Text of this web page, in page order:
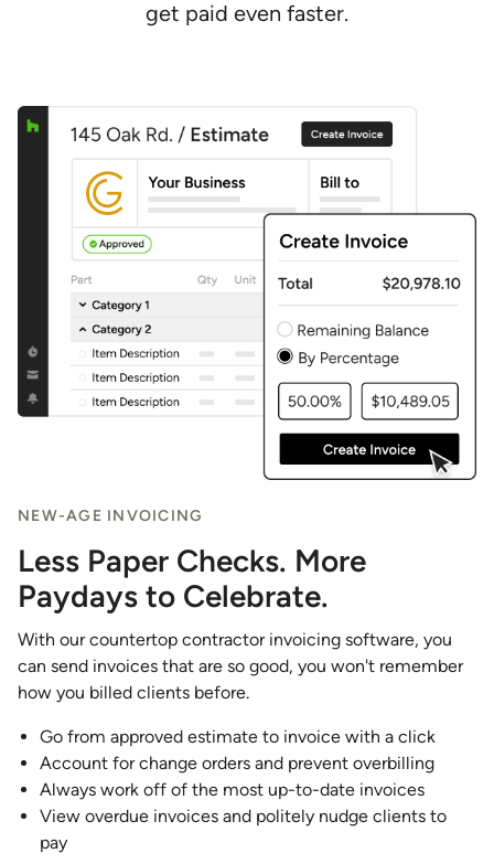
get paid even faster.
NEW-AGE INVOICING
Less Paper Checks. More
Paydays to Celebrate.
With our countertop contractor invoicing software, you
can send invoices that are so good, you won't remember
how you billed clients before.
Go from approved estimate to invoice with a click
Account for change orders and prevent overbilling
Always work off of the most up-to-date invoices
View overdue invoices and politely nudge clients to
pay